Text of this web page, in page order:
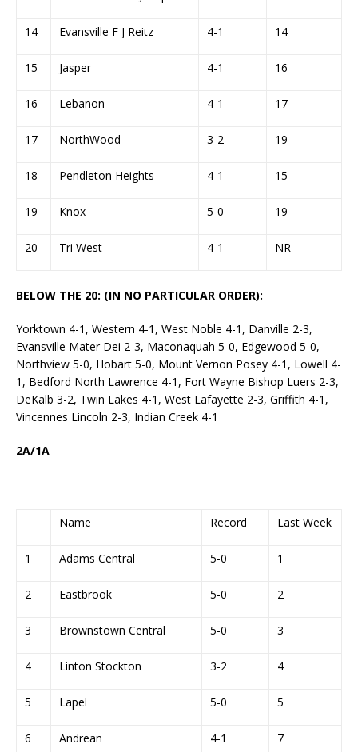
14 Evansville F J Reitz 4-1 14
15 Jasper 4-1 16
16 Lebanon 4-1 17
17 NorthWood 3-2 19
18 Pendleton Heights 4-1 15
19 Knox 5-0 19
20 Tri West 4-1 NR
BELOW THE 20: (IN NO PARTICULAR ORDER):
Yorktown 4-1, Western 4-1, West Noble 4-1, Danville 2-3,
Evansville Mater Dei 2-3, Maconaquah 5-0, Edgewood 5-0,
Northview 5-0, Hobart 5-0, Mount Vernon Posey 4-1, Lowell 4-
1, Bedford North Lawrence 4-1, Fort Wayne Bishop Luers 2-3,
DeKalb 3-2, Twin Lakes 4-1, West Lafayette 2-3, Griffith 4-1,
Vincennes Lincoln 2-3, Indian Creek 4-1
2A/1A
Name Record Last Week
1 Adams Central 5-0 1
2 Eastbrook 5-0 2
3 Brownstown Central 5-0 3
4 Linton Stockton 3-2 4
5 Lapel 5-0 5
6 Andrean 4-1 7